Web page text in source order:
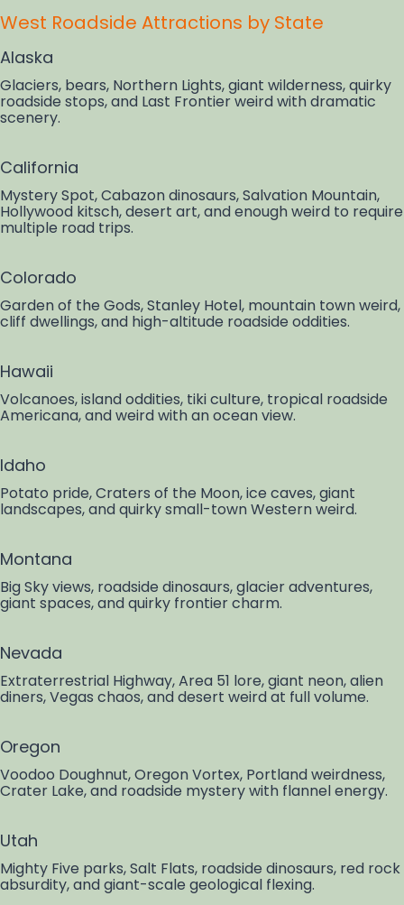
West Roadside Attractions by State
Alaska
Glaciers, bears, Northern Lights, giant wilderness, quirky
roadside stops, and Last Frontier weird with dramatic
scenery.
California
Mystery Spot, Cabazon dinosaurs, Salvation Mountain,
Hollywood kitsch, desert art, and enough weird to require
multiple road trips.
Colorado
Garden of the Gods, Stanley Hotel, mountain town weird,
cliff dwellings, and high-altitude roadside oddities.
Hawaii
Volcanoes, island oddities, tiki culture, tropical roadside
Americana, and weird with an ocean view.
Idaho
Potato pride, Craters of the Moon, ice caves, giant
landscapes, and quirky small-town Western weird.
Montana
Big Sky views, roadside dinosaurs, glacier adventures,
giant spaces, and quirky frontier charm.
Nevada
Extraterrestrial Highway, Area 51 lore, giant neon, alien
diners, Vegas chaos, and desert weird at full volume.
Oregon
Voodoo Doughnut, Oregon Vortex, Portland weirdness,
Crater Lake, and roadside mystery with flannel energy.
Utah
Mighty Five parks, Salt Flats, roadside dinosaurs, red rock
absurdity, and giant-scale geological flexing.